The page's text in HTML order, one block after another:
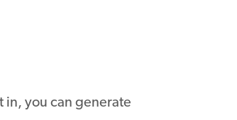
in, you can generate